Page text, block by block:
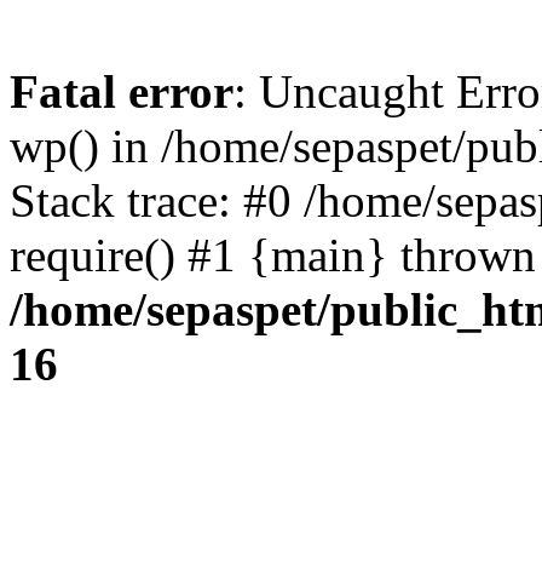
Fatal error: Uncaught
wp() in /home/sepaspet/
Stack trace: #0 /home/
require() #1 {main}
/home/sepaspet/
16